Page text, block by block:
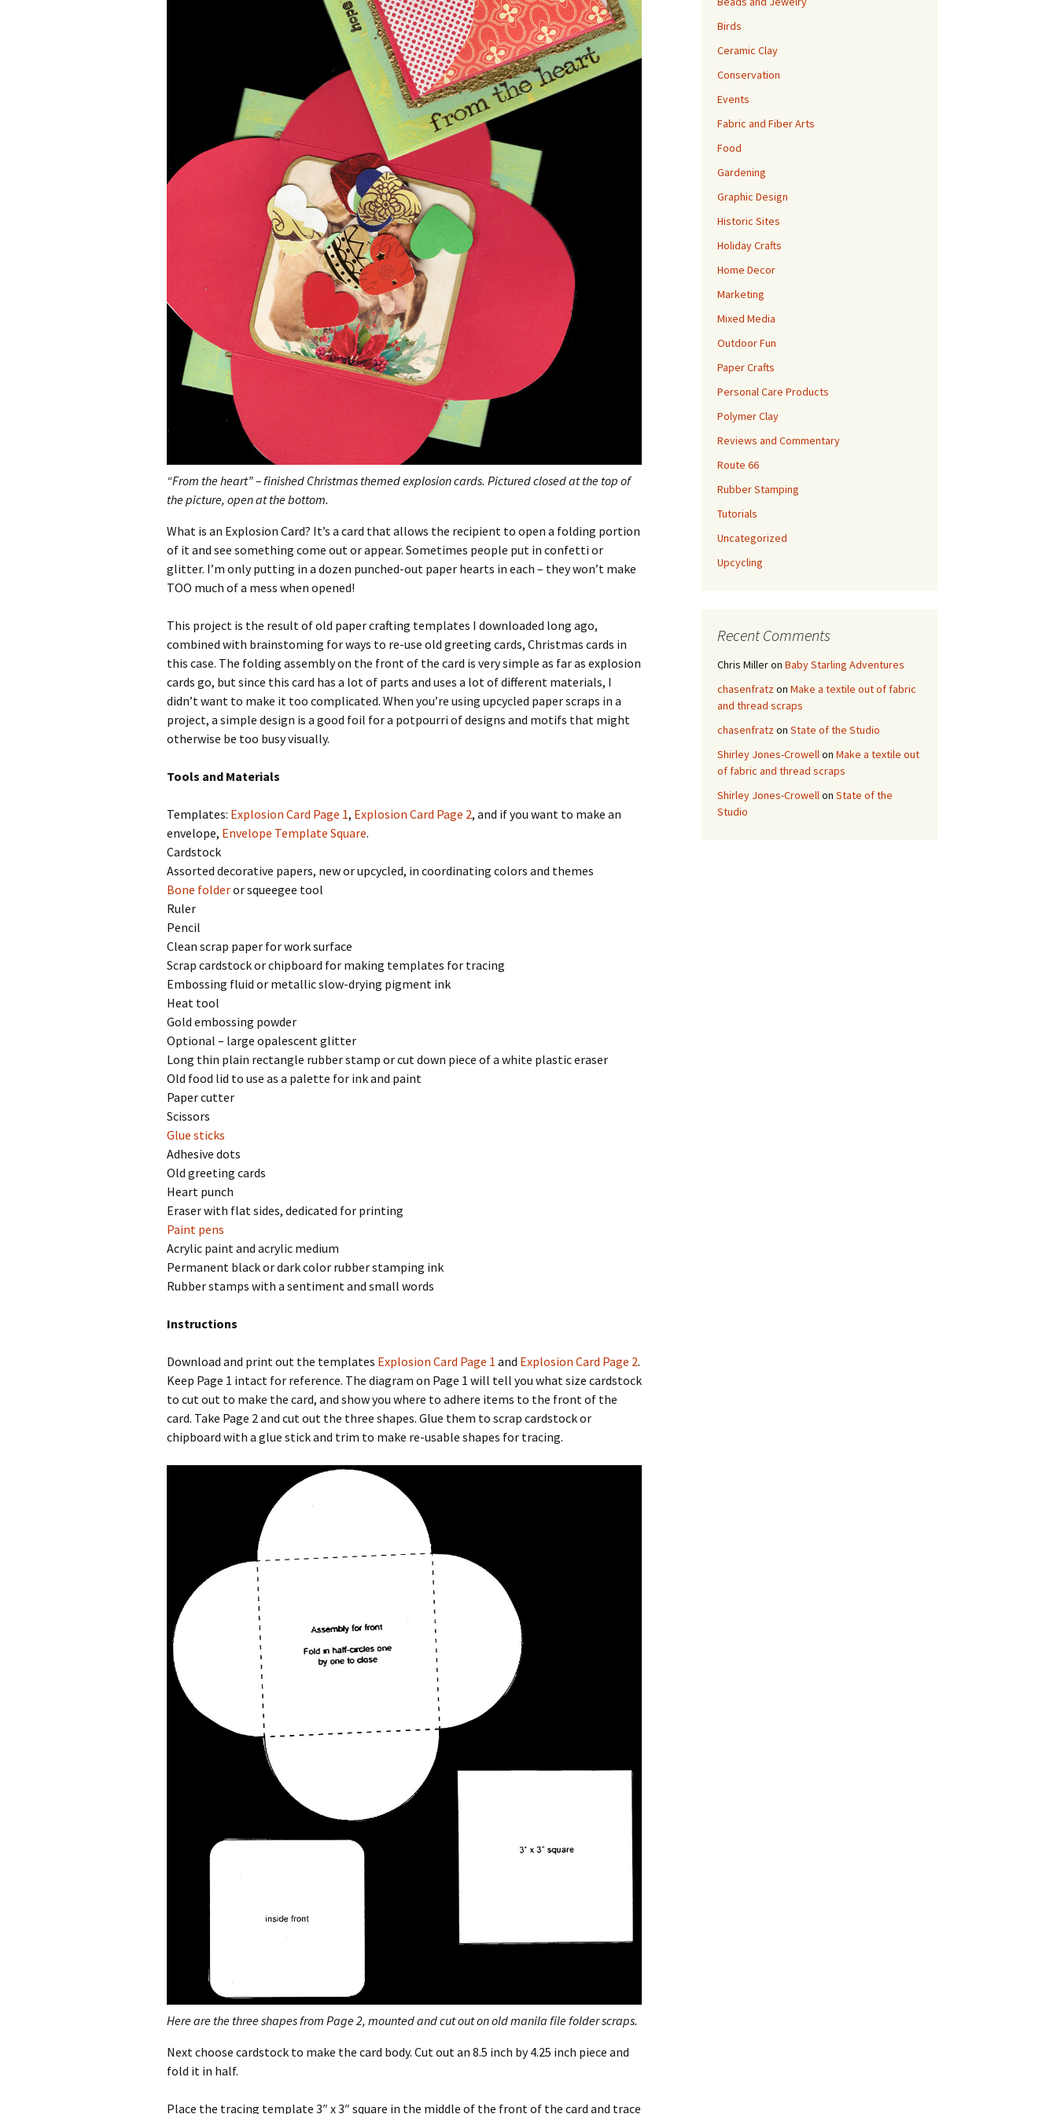
“From the heart” – finished Christmas themed explosion cards. Pictured closed at the top of
the picture, open at the bottom.
What is an Explosion Card? It’s a card that allows the recipient to open a folding portion
of it and see something come out or appear. Sometimes people put in confetti or
glitter. I’m only putting in a dozen punched-out paper hearts in each – they won’t make
TOO much of a mess when opened!
This project is the result of old paper crafting templates I downloaded long ago,
combined with brainstoming for ways to re-use old greeting cards, Christmas cards in
this case. The folding assembly on the front of the card is very simple as far as explosion
cards go, but since this card has a lot of parts and uses a lot of different materials, I
didn’t want to make it too complicated. When you’re using upcycled paper scraps in a
project, a simple design is a good foil for a potpourri of designs and motifs that might
otherwise be too busy visually.
Tools and Materials
Templates: Explosion Card Page 1, Explosion Card Page 2, and if you want to make an
envelope, Envelope Template Square.
Cardstock
Assorted decorative papers, new or upcycled, in coordinating colors and themes
Bone folderor squeegee tool
Ruler
Pencil
Clean scrap paper for work surface
Scrap cardstock or chipboard for making templates for tracing
Embossing fluid or metallic slow-drying pigment ink
Heat tool
Gold embossing powder
Optional – large opalescent glitter
Long thin plain rectangle rubber stamp or cut down piece of a white plastic eraser
Old food lid to use as a palette for ink and paint
Paper cutter
Scissors
Glue sticks
Adhesive dots
Old greeting cards
Heart punch
Eraser with flat sides, dedicated for printing
Paint pens
Acrylic paint and acrylic medium
Permanent black or dark color rubber stamping ink
Rubber stamps with a sentiment and small words
Instructions
Download and print out the templates Explosion Card Page 1 and Explosion Card Page 2.
Keep Page 1 intact for reference. The diagram on Page 1 will tell you what size cardstock
to cut out to make the card, and show you where to adhere items to the front of the
card. Take Page 2 and cut out the three shapes. Glue them to scrap cardstock or
chipboard with a glue stick and trim to make re-usable shapes for tracing.
Here are the three shapes from Page 2, mounted and cut out on old manila file folder scraps.
Next choose cardstock to make the card body. Cut out an 8.5 inch by 4.25 inch piece and
fold it in half.
Place the tracing template 3″ x 3″ square in the middle of the front of the card and trace
Birds
Ceramic Clay
Conservation
Events
Fabric and Fiber Arts
Food
Gardening
Graphic Design
Historic Sites
Holiday Crafts
Home Decor
Marketing
Mixed Media
Outdoor Fun
Paper Crafts
Personal Care Products
Polymer Clay
Reviews and Commentary
Route 66
Rubber Stamping
Tutorials
Uncategorized
Upcycling
Recent Comments
Chris Milleron Baby Starling Adventures
chasenfratzon Make a textile out of fabric
and thread scraps
chasenfratzon State of the Studio
Shirley Jones-Crowellon Make a textile out
of fabric and thread scraps
Shirley Jones-Crowellon State of the
Studio